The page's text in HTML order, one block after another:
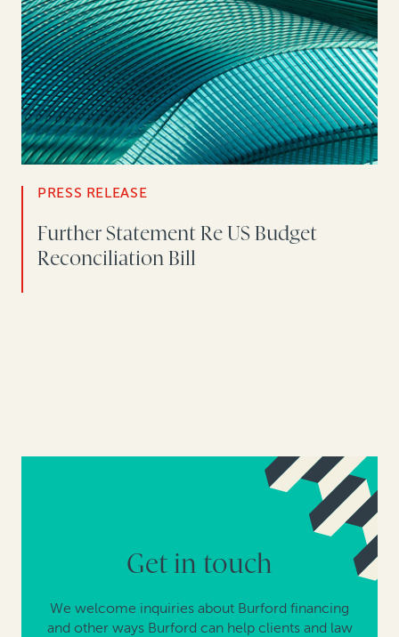
PRESS RELEASE
Further Statement Re US Budget
Reconciliation Bill
Get in touch
We welcome inquiries about Burford financing
and other ways Burford can help clients and law